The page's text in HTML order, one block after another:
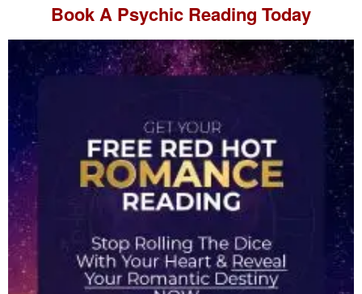
Book A Psychic Reading Today